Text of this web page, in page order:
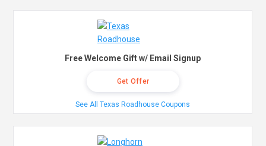
Free Welcome Gift w/ Email Signup
Get Offer
See All Texas Roadhouse Coupons